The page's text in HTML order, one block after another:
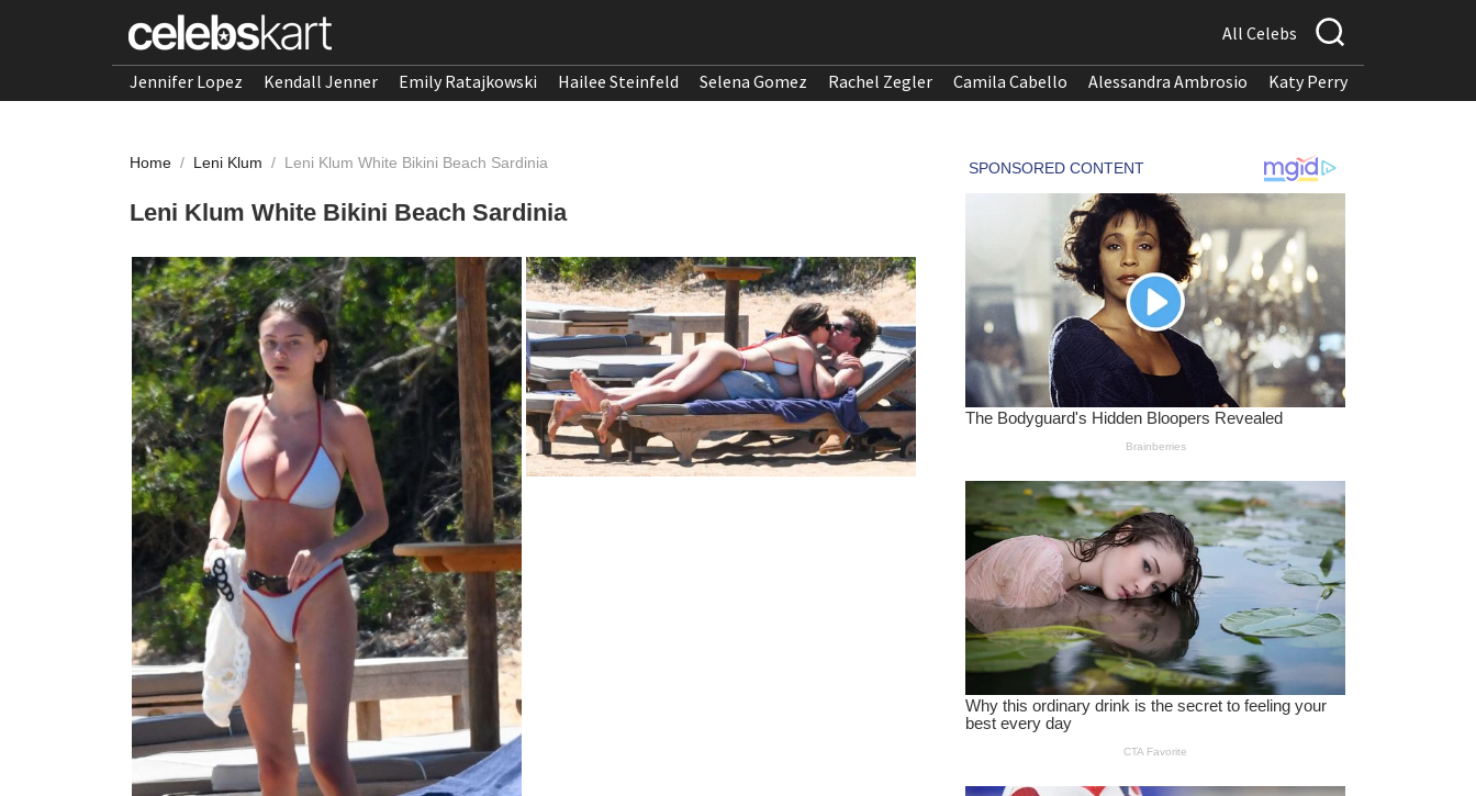
All Celebs
Jennifer Lopez Kendall Jenner Emily Ratajkowski Hailee Steinfeld Selena Gomez Rachel Zegler Camila Cabello Alessandra Ambrosio Katy Perry
Home / Leni Klum / Leni Klum White Bikini Beach Sardinia
Leni Klum White Bikini Beach Sardinia